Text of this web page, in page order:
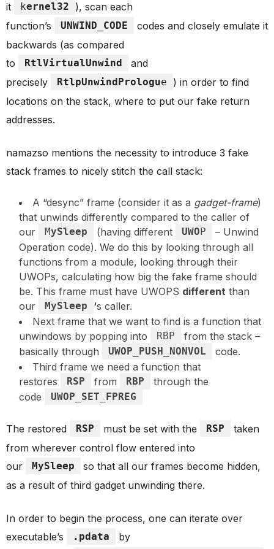
it
kernel32
), scan each
function’s
UNWIND_CODE
codes and closely emulate it
backwards (as compared
to
RtlVirtualUnwind
and
precisely
RtlpUnwindPrologue
) in order to find
locations on the stack, where to put our fake return
addresses.
namazso mentions the necessity to introduce 3 fake
stack frames to nicely stitch the call stack:
A “desync” frame (consider it as a gadget-frame)
that unwinds differently compared to the caller of
our
MySleep (having different UWO P
– Unwind
Operation code). We do this by looking through all
functions from a module, looking through their
UWOPs, calculating how big the fake frame should
be. This frame must have UWOPS different than
our
MySleep ‘s caller.
Next frame that we want to find is a function that
unwindows by popping into
RBP
from the stack –
basically through
UWOP_PUSH_NONVOL
code.
Third frame we need a function that
restores
RSP from RBP
through the
code
UWOP_SET_FPREG
The restored RSP must be set with the RSP
taken
from wherever control flow entered into
our
MySleep
so that all our frames become hidden,
as a result of third gadget unwinding there.
In order to begin the process, one can iterate over
executable’s
.pdata
by